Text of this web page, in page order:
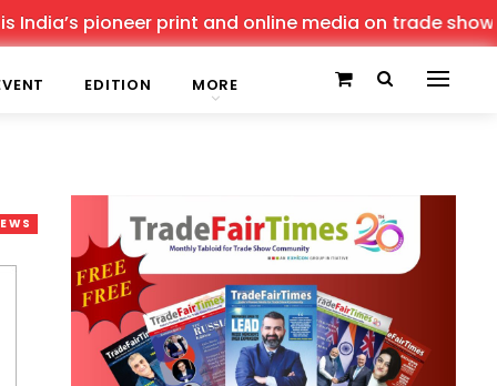
pioneer print and online media on trade shows,
EDITION MORE